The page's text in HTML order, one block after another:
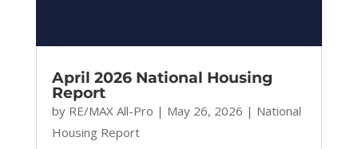
April 2026 National Housing
Report
by RE/MAX All-Pro | May 26, 2026 | National
Housing Report